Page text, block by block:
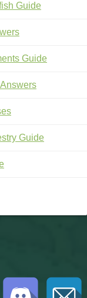
Guide
Guide
Guide